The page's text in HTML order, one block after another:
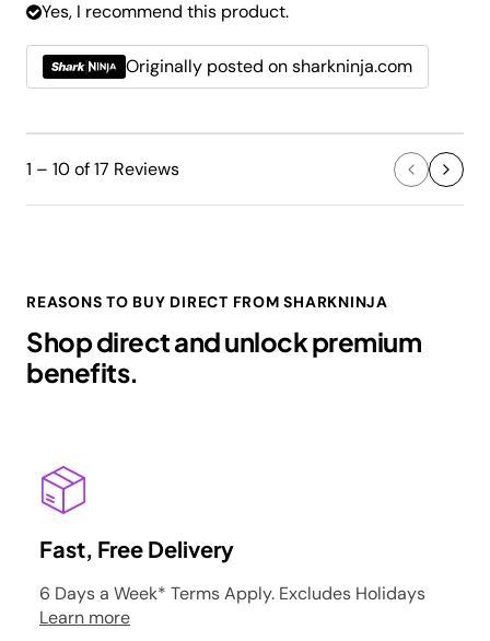
Yes, I recommend this product.
Originally posted on sharkninja.com
1 – 10 of 17 Reviews
REASONS TO BUY DIRECT FROM SHARKNINJA
Shop direct and unlock premium
benefits.
Fast, Free Delivery
6 Days a Week* Terms Apply. Excludes Holidays
Learn more